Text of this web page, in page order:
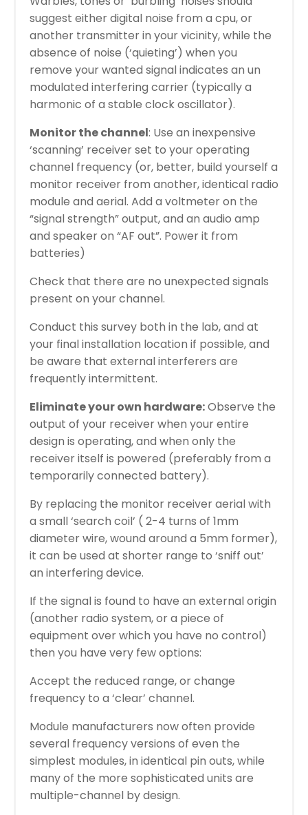
suggest either digital noise from a cpu, or
another transmitter in your vicinity, while the
absence of noise (‘quieting’) when you
remove your wanted signal indicates an un
modulated interfering carrier (typically a
harmonic of a stable clock oscillator).
Monitor the channel: Use an inexpensive
‘scanning’ receiver set to your operating
channel frequency (or, better, build yourself a
monitor receiver from another, identical radio
module and aerial. Add a voltmeter on the
“signal strength” output, and an audio amp
and speaker on “AF out”. Power it from
batteries)
Check that there are no unexpected signals
present on your channel.
Conduct this survey both in the lab, and at
your final installation location if possible, and
be aware that external interferers are
frequently intermittent.
Eliminate your own hardware:Observe the
output of your receiver when your entire
design is operating, and when only the
receiver itself is powered (preferably from a
temporarily connected battery).
By replacing the monitor receiver aerial with
a small ‘search coil’ ( 2-4 turns of 1mm
diameter wire, wound around a 5mm former),
it can be used at shorter range to ‘sniff out’
an interfering device.
If the signal is found to have an external origin
(another radio system, or a piece of
equipment over which you have no control)
then you have very few options:
Accept the reduced range, or change
frequency to a ‘clear’ channel.
Module manufacturers now often provide
several frequency versions of even the
simplest modules, in identical pin outs, while
many of the more sophisticated units are
multiple-channel by design.